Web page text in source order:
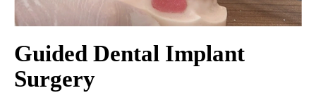
Guided Dental Implant
Surgery